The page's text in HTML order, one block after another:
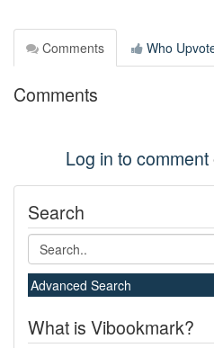
Comments Who
Comments
Log in to comment
Search
Advanced Search
What is Vibookmark?